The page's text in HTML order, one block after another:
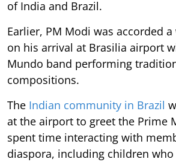
of India and Brazil.
Earlier, PM Modi was accorded
on his arrival at Brasilia airport
Mundo band performing
compositions.
The Indian community in Brazil
at the airport to greet the Prime
spent time interacting with
diaspora, including children